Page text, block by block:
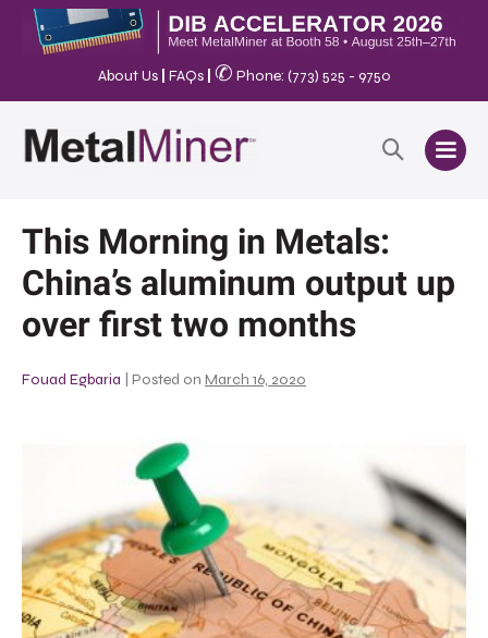
About Us FAQs ✆ Phone: (773) 525 - 9750
This Morning in Metals:
China’s aluminum output up
over first two months
Fouad Egbaria Posted on March 16, 2020